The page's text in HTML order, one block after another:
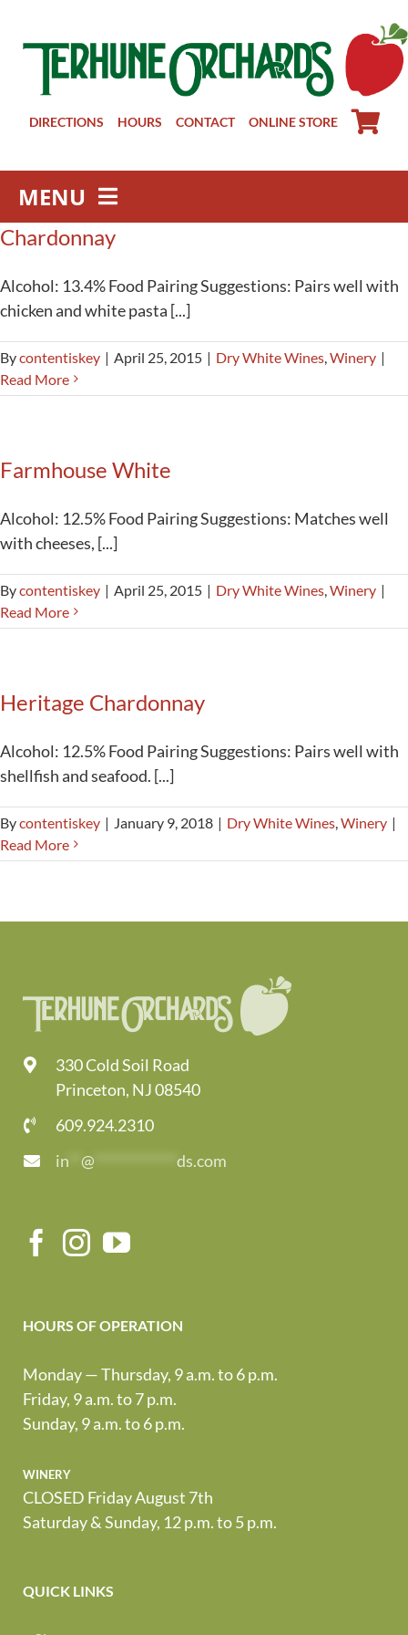
DIRECTIONS HOURS CONTACT ONLINE STORE
MENU
Pick Your Own
Winery
About
Visit Us
Calendar
News
Chardonnay
Alcohol: 13.4% Food Pairing Suggestions: Pairs well with
chicken and white pasta [...]
Bycontentiskey | April 25, 2015 | Dry White Wines Winery |
Read More
Farmhouse White
Alcohol: 12.5% Food Pairing Suggestions: Matches well
with cheeses, [...]
Bycontentiskey | April 25, 2015 | Dry White Wines Winery |
Read More
Heritage Chardonnay
Alcohol: 12.5% Food Pairing Suggestions: Pairs well with
shellfish and seafood. [...]
Bycontentiskey | January 9, 2018 | Dry White Wines Winery |
Read More
330 Cold Soil Road
Princeton, NJ 08540
609.924.2310
in
@ ds.com
HOURS OF OPERATION
Monday — Thursday, 9 a.m. to 6 p.m.
Friday, 9 a.m. to 7 p.m.
Sunday, 9 a.m. to 6 p.m.
winery
CLOSED Friday August 7th
Saturday & Sunday, 12 p.m. to 5 p.m.
QUICK LINKS